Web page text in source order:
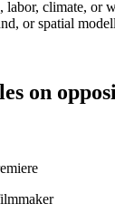
climate, or
or spatial
on